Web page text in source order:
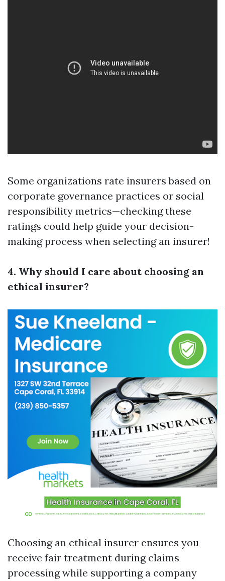
Some organizations rate insurers based on
corporate governance practices or social
responsibility metrics—checking these
ratings could help guide your decision-
making process when selecting an insurer!
4. Why should I care about choosing an
ethical insurer?
Choosing an ethical insurer ensures you
receive fair treatment during claims
processing while supporting a company